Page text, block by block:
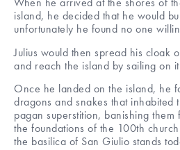
island, he decided that he would
unfortunately he found no one
Julius would then spread his cloak
and reach the island by sailing on
Once he landed on the island, he
dragons and snakes that inhabited
pagan superstition, banishing
the foundations of the 100th
the basilica of San Giulio stands